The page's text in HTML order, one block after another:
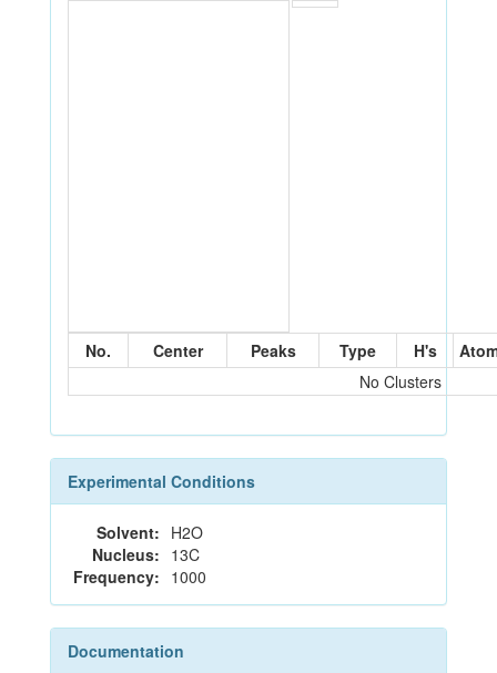
No. Center Peaks Type H's
No Clusters
Experimental Conditions
Solvent: H2O
Nucleus: 13C
Frequency: 1000
Documentation